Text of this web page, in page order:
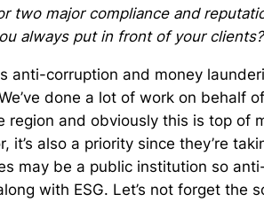
two major compliance and
always put in front of your clients?
anti-corruption and money
done a lot of work on behalf
region and obviously this is top of
it’s also a priority since they’re
may be a public institution so
with ESG. Let’s not forget the